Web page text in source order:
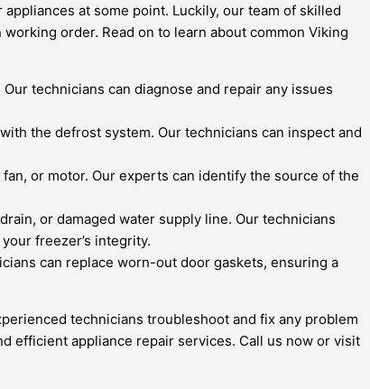
at some point. Luckily, our team of skilled
order. Read on to learn about common Viking
technicians can diagnose and repair any issues
the defrost system. Our technicians can inspect and
or motor. Our experts can identify the source of the
or damaged water supply line. Our technicians
freezer’s integrity.
can replace worn-out door gaskets, ensuring a
technicians troubleshoot and fix any problem
efficient appliance repair services. Call us now or visit